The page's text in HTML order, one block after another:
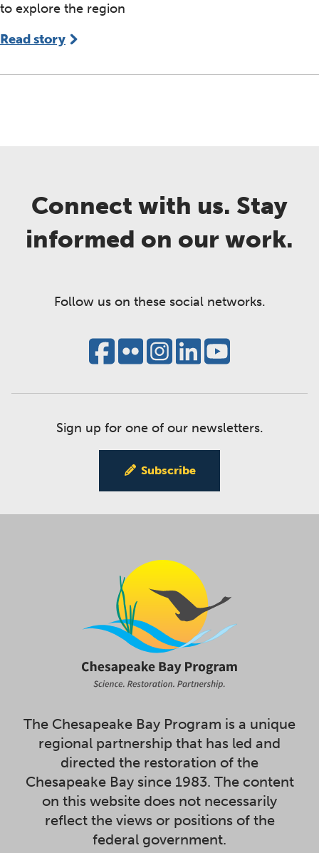
to explore the region
Read story
Connect with us. Stay
informed on our work.
Follow us on these social networks.
Sign up for one of our newsletters.
Subscribe
The Chesapeake Bay Program is a unique
regional partnership that has led and
directed the restoration of the
Chesapeake Bay since 1983. The content
on this website does not necessarily
reflect the views or positions of the
federal government.